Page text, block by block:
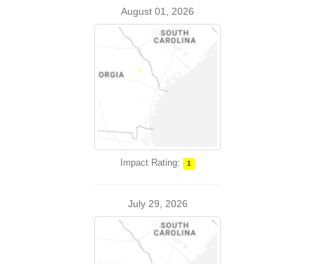
August 01, 2026
Impact Rating: 1
July 29, 2026